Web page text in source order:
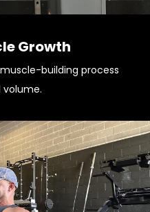
Growth
building process